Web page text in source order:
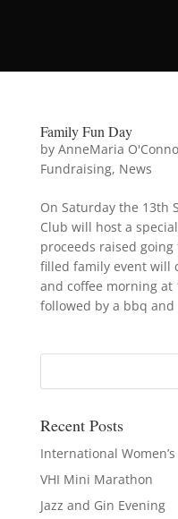
Family Fun Day
by AnneMaria
Fundraising, News
On Saturday the 13th
Club will host a
proceeds raised
filled family event will
and coffee morning at
followed by a bbq and
Recent Posts
International Women’s
VHI Mini Marathon
Jazz and Gin Evening